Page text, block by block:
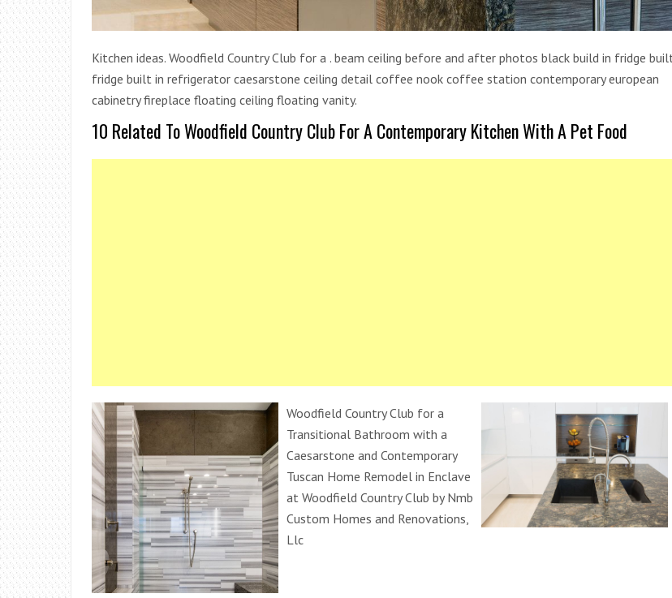
Kitchen ideas. Woodfield Country Club for a . beam ceiling before and after photos black build in fridge
fridge built in refrigerator caesarstone ceiling detail coffee nook coffee station contemporary european
cabinetry fireplace floating ceiling floating vanity.
10 Related To Woodfield Country Club For A Contemporary Kitchen With A Pet Food
Woodfield Country Club for a
Transitional Bathroom with a
Caesarstone and Contemporary
Tuscan Home Remodel in Enclave
at Woodfield Country Club by Nmb
Custom Homes and Renovations,
Llc